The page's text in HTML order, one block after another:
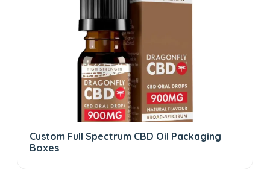
Custom Full Spectrum CBD Oil Packaging
Boxes